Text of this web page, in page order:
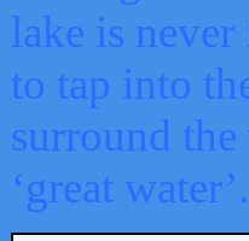
lake is
to tap into
surround
‘great water’.